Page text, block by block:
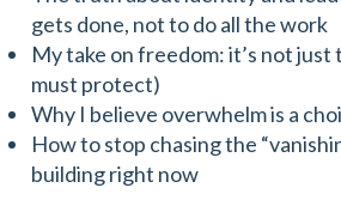
gets done, not to do all the work
My take on freedom: it’s not just
must protect)
Why I believe overwhelm is a
How to stop chasing the
building right now